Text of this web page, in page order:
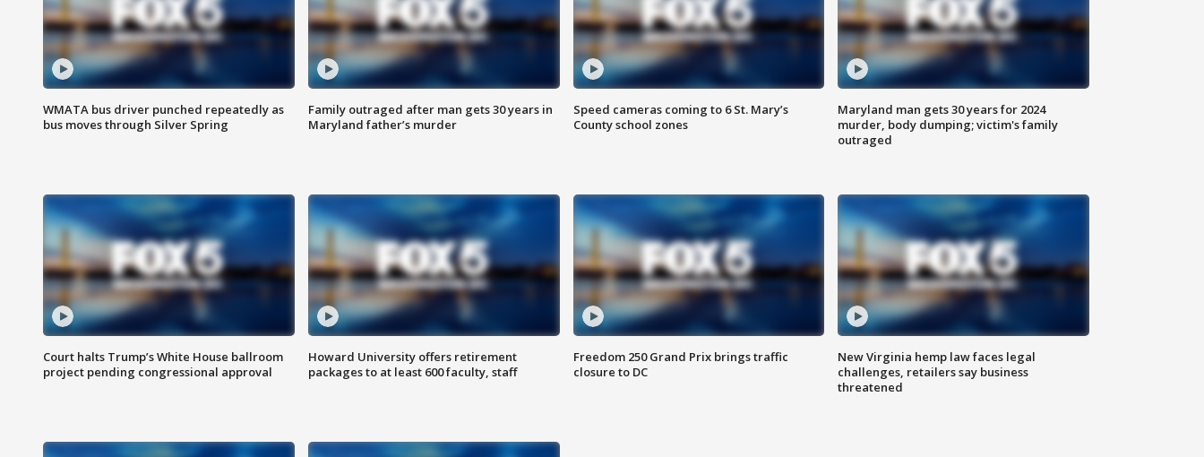
WMATA bus driver punched repeatedly as
bus moves through Silver Spring
Family outraged after man gets 30 years in
Maryland father’s murder
Speed cameras coming to 6 St. Mary’s
County school zones
Maryland man gets 30 years for 2024
murder, body dumping; victim's family
outraged
Court halts Trump’s White House ballroom
project pending congressional approval
Howard University offers retirement
packages to at least 600 faculty, staff
Freedom 250 Grand Prix brings traffic
closure to DC
New Virginia hemp law faces legal
challenges, retailers say business
threatened